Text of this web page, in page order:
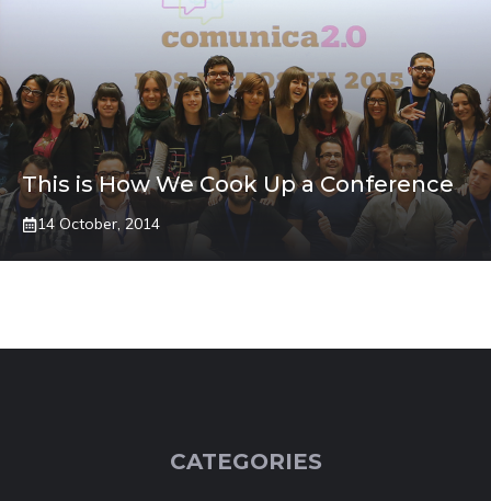
This is How We Cook Up a Conference
14 October, 2014
CATEGORIES